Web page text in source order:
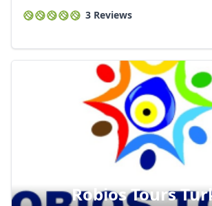
3 Reviews
Robios Tours